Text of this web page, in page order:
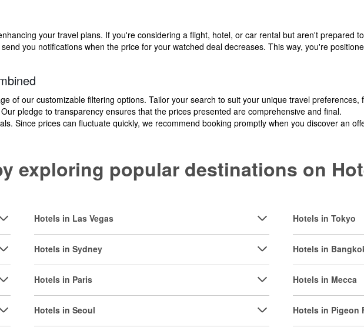
your travel plans. If you're considering a flight, hotel, or car rental but aren't prepared
you notifications when the price for your watched deal decreases. This way, you're
of our customizable filtering options. Tailor your search to suit your unique travel
pledge to transparency ensures that the prices presented are comprehensive and final.
Since prices can fluctuate quickly, we recommend booking promptly when you discover an
exploring popular destinations on
Hotels in Las Vegas
Hotels in Sydney
Hotels in Paris
Hotels in Seoul
Hotels in Tokyo
Hotels in
Hotels in Mecca
Hotels in Pigeon